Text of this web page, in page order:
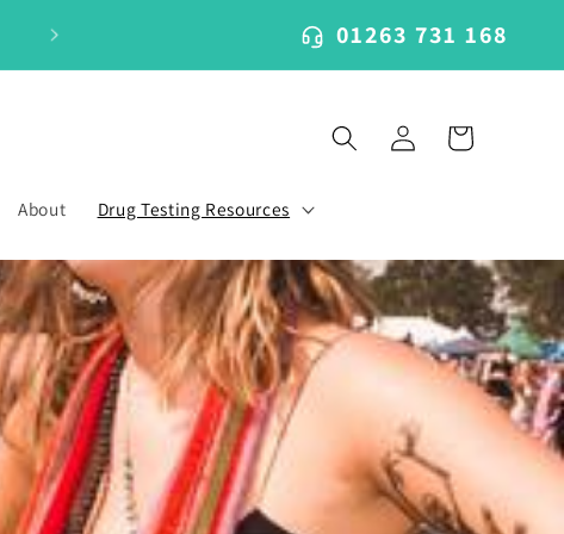
01263 731 168
About Drug Testing Resources
Log
in
Cart